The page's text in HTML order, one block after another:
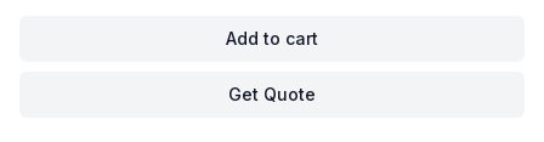
Add to cart
Get Quote